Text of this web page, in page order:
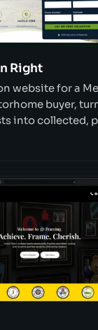
Right
website for a
buyer,
into collected,